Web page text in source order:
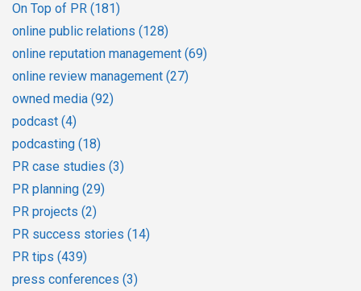
On Top of PR (181)
online public relations (128)
online reputation management (69)
online review management (27)
owned media (92)
podcast (4)
podcasting (18)
PR case studies (3)
PR planning (29)
PR projects (2)
PR success stories (14)
PR tips (439)
press conferences (3)